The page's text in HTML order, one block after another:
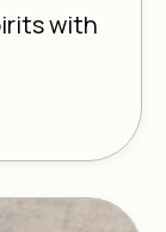
with